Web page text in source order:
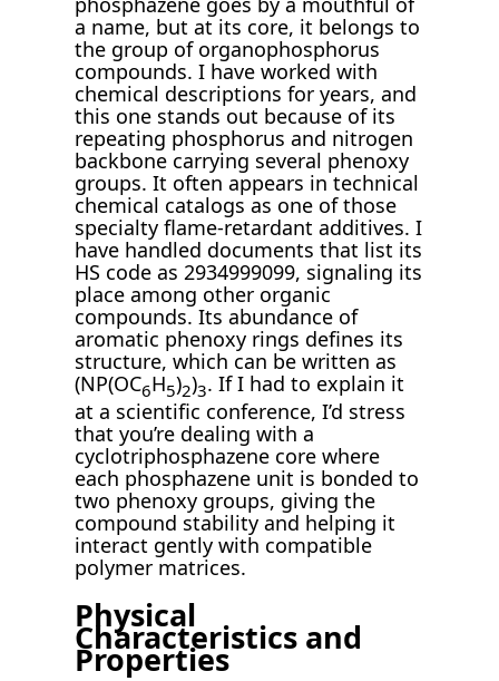
a name, but at its core, it belongs to
the group of organophosphorus
compounds. I have worked with
chemical descriptions for years, and
this one stands out because of its
repeating phosphorus and nitrogen
backbone carrying several phenoxy
groups. It often appears in technical
chemical catalogs as one of those
specialty flame-retardant additives. I
have handled documents that list its
HS code as 2934999099, signaling its
place among other organic
compounds. Its abundance of
aromatic phenoxy rings defines its
structure, which can be written as
(NP(OC6H5)2)3. If I had to explain it
at a scientific conference, I’d stress
that you’re dealing with a
cyclotriphosphazene core where
each phosphazene unit is bonded to
two phenoxy groups, giving the
compound stability and helping it
interact gently with compatible
polymer matrices.
Physical
Characteristics and
Properties